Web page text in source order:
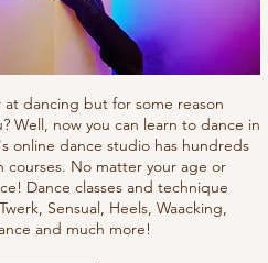
dancing but for some reason
Well, now you can learn to dance in
online dance studio has hundreds
courses. No matter your age or
Dance classes and technique
Sensual, Heels, Waacking,
and much more!